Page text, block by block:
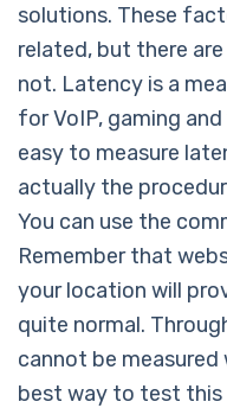
solutions. These
related, but there
not. Latency is a
for VoIP, gaming
easy to measure
actually the
You can use the
Remember that
your location will
quite normal.
cannot be
best way to test this